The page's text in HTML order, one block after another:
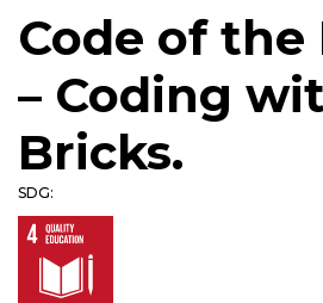
Code of
– Coding
Bricks.
SDG: